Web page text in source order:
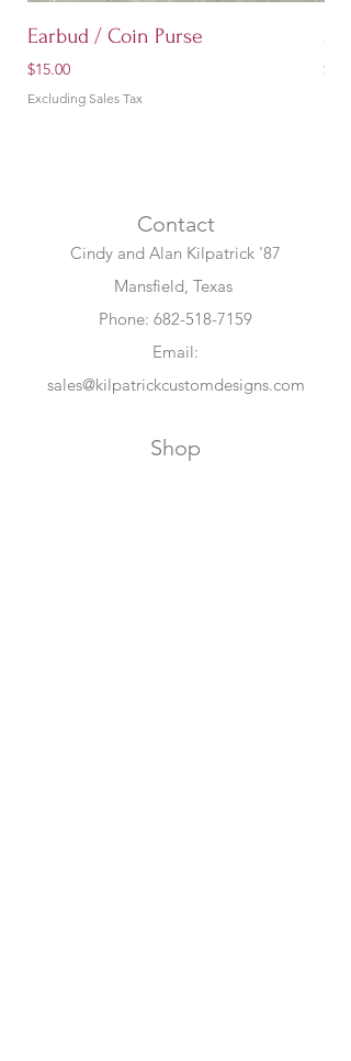
Earbud / Coin Purse
Price
$15.00
Excluding Sales Tax
Price
Contact
Cindy and Alan Kilpatrick '87
Mansfield, Texas
Phone: 682-518-7159
Email:
sales@kilpatrickcustomdesigns.com
Shop